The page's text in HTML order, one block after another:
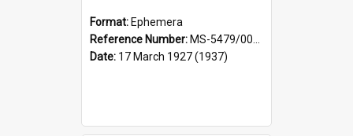
Format: Ephemera
Reference Number: MS-5479/002/007
Date: 17 March 1927 (1937)